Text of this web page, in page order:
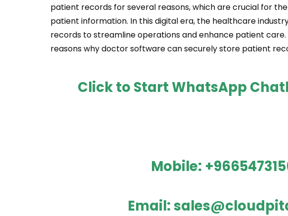
patient records for several reasons, which are crucial for
patient information. In this digital era, the healthcare
records to streamline operations and enhance patient care.
reasons why doctor software can securely store patient
Click to Start WhatsApp
Mobile:
Email: